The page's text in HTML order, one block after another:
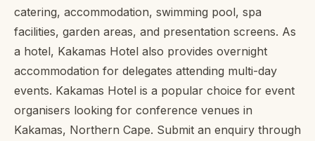
catering, accommodation, swimming pool, spa
facilities, garden areas, and presentation screens. As
a hotel, Kakamas Hotel also provides overnight
accommodation for delegates attending multi-day
events. Kakamas Hotel is a popular choice for event
organisers looking for conference venues in
Kakamas, Northern Cape. Submit an enquiry through